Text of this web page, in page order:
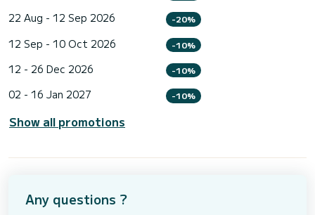
22 Aug - 12 Sep 2026 -20%
12 Sep - 10 Oct 2026 -10%
12 - 26 Dec 2026 -10%
02 - 16 Jan 2027 -10%
Show all promotions
Any questions ?